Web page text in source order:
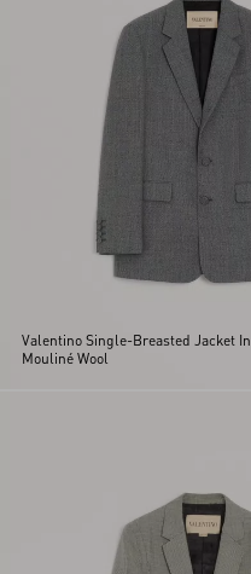
Valentino Single-Breasted Jacket In
Mouliné Wool